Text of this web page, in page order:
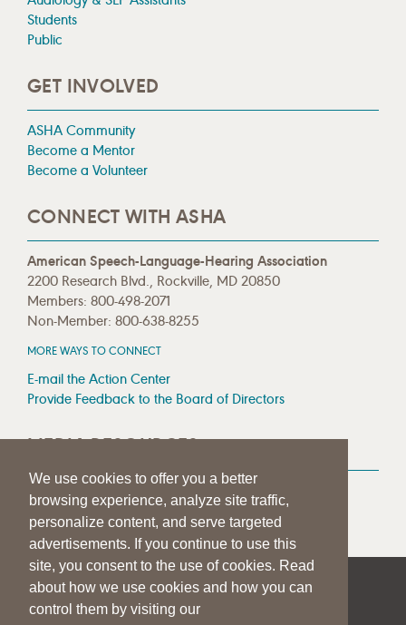
We use cookies to offer you a better
browsing experience, analyze site traffic,
personalize content, and serve targeted
advertisements. If you continue to use this
site, you consent to the use of cookies. Read
about how we use cookies and how you can
control them by visiting our
Students
Public
GET INVOLVED
ASHA Community
Become a Mentor
Become a Volunteer
CONNECT WITH ASHA
American Speech-Language-Hearing Association
2200 Research Blvd., Rockville, MD 20850
Members: 800-498-2071
Non-Member: 800-638-8255
MORE WAYS TO CONNECT
E-mail the Action Center
Provide Feedback to the Board of Directors
MEDIA RESOURCES
Press Room
Press Queries
| | PRIVACY STATEMENT